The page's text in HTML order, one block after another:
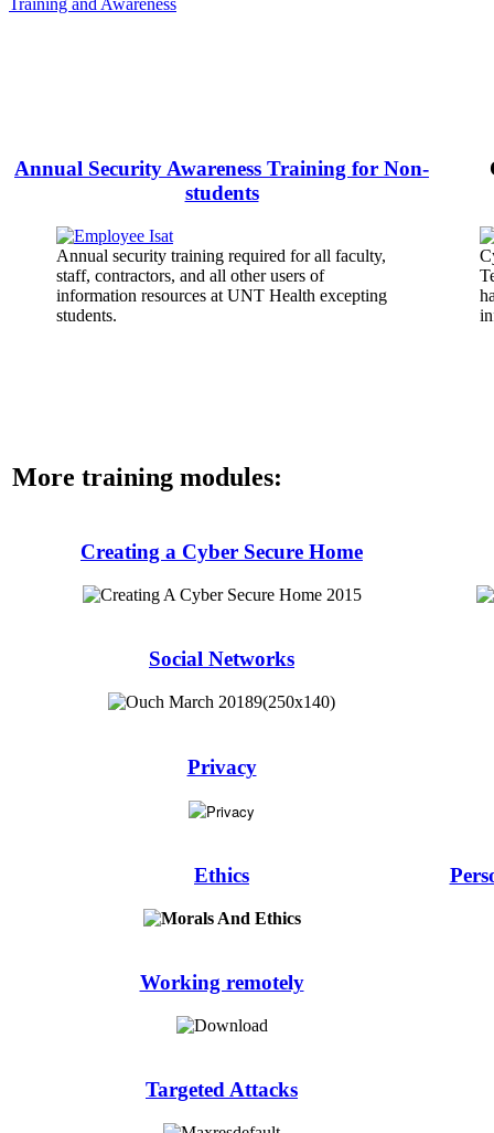
Training and Awareness
Annual Security Awareness Training for Non-
students
Annual security training required for all faculty,
staff, contractors, and all other users of
information resources at UNT Health excepting
students.
More training modules:
Creating a Cyber Secure Home
Social Networks
Privacy
Ethics
Working remotely
Targeted Attacks